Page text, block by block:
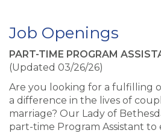
Job Openings
PART-TIME PROGRAM
(Updated 03/26/26)
Are you looking for a fulfilling
a difference in the lives of
marriage? Our Lady of
part-time Program Assistant